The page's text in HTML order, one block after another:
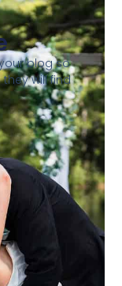
blog so
will find